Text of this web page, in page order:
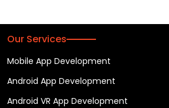
Our Services
Mobile App Development
Android App Development
Android VR App Development